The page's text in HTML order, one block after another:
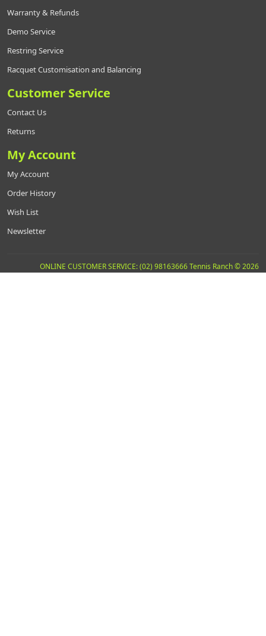
Warranty & Refunds
Demo Service
Restring Service
Racquet Customisation and Balancing
Customer Service
Contact Us
Returns
My Account
My Account
Order History
Wish List
Newsletter
ONLINE CUSTOMER SERVICE: (02) 98163666 Tennis Ranch © 2026